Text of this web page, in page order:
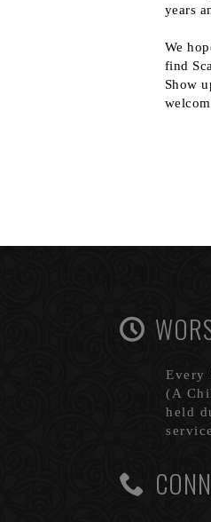
years
We
find
Show
Every
(A
held